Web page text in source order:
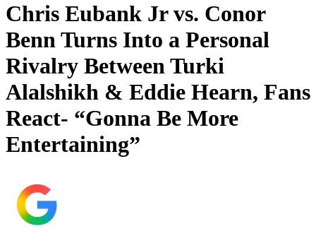
Chris Eubank Jr vs. Conor
Benn Turns Into a Personal
Rivalry Between Turki
Alalshikh & Eddie Hearn, Fans
React- “Gonna Be More
Entertaining”